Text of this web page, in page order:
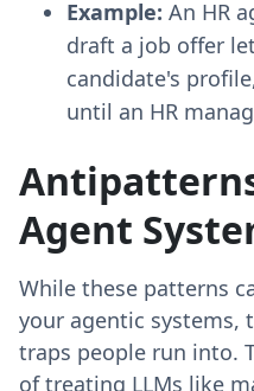
Example: An HR
draft a job offer
candidate's
until an HR
Agent
While these patterns
your agentic systems,
traps people run into.
of treating LLMs like